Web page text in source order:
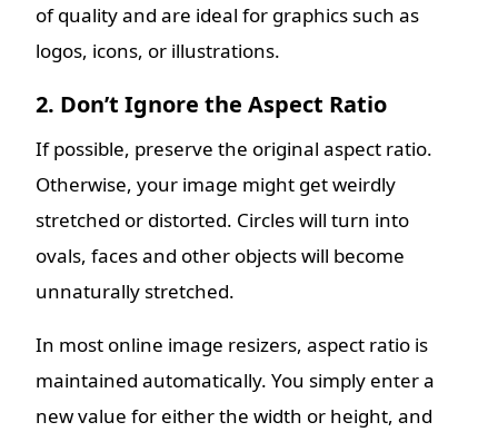
of quality and are ideal for graphics such as
logos, icons, or illustrations.
2. Don’t Ignore the Aspect Ratio
If possible, preserve the original aspect ratio.
Otherwise, your image might get weirdly
stretched or distorted. Circles will turn into
ovals, faces and other objects will become
unnaturally stretched.
In most online image resizers, aspect ratio is
maintained automatically. You simply enter a
new value for either the width or height, and